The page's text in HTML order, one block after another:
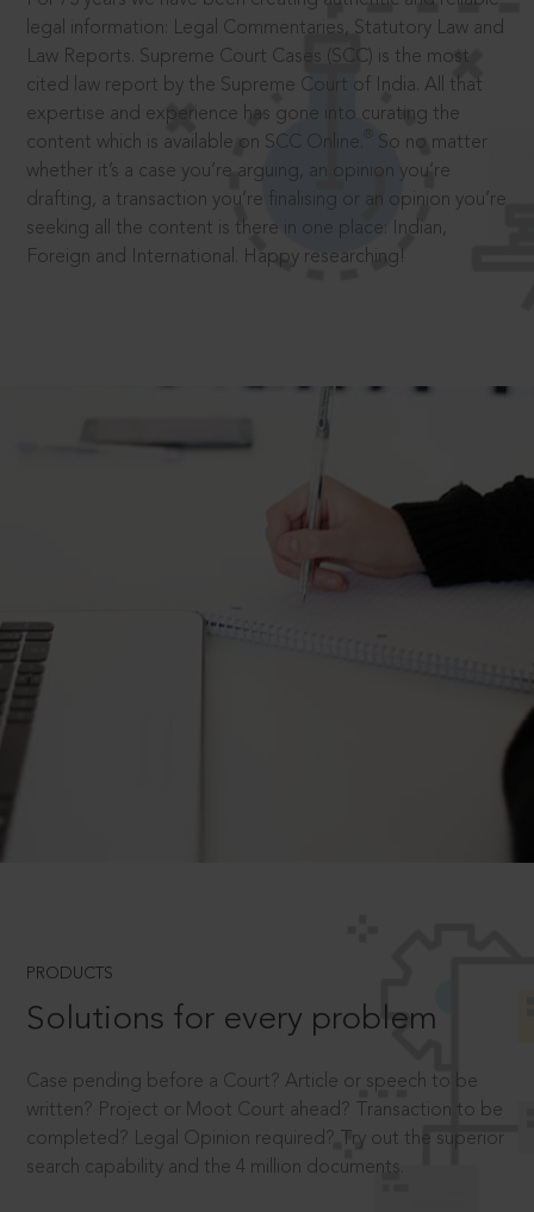
legal information: Legal Commentaries, Statutory Law and
Law Reports. Supreme Court Cases (SCC) is the most
cited law report by the Supreme Court of India. All that
expertise and experience has gone into curating the
content which is available on SCC Online.
So no matter
whether it’s a case you’re arguing, an opinion you’re
drafting, a transaction you’re finalising or an opinion you’re
seeking all the content is there in one place: Indian,
Foreign and International. Happy researching!
PRODUCTS
Solutions for every problem
Case pending before a Court? Article or speech to be
written? Project or Moot Court ahead? Transaction to be
completed? Legal Opinion required? Try out the superior
search capability and the 4 million documents.